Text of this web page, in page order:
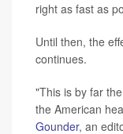
right as fast as
Until then, the
continues.
"This is by far
the American
Gounder, an